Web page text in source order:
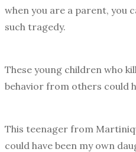
when you are a parent, you
such tragedy.
These young children who
behavior from others could
This teenager from
could have been my own